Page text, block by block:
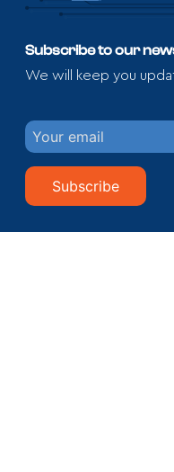
Subscribe to our
We will keep you